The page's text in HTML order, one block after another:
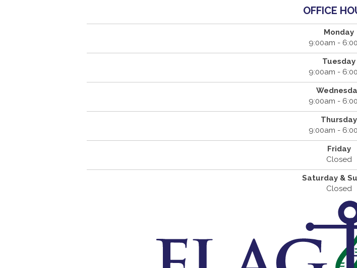
OFFICE
Monday
9:00am -
Tuesday
9:00am -
9:00am -
Thursday
9:00am -
Friday
Closed
Saturday &
Closed